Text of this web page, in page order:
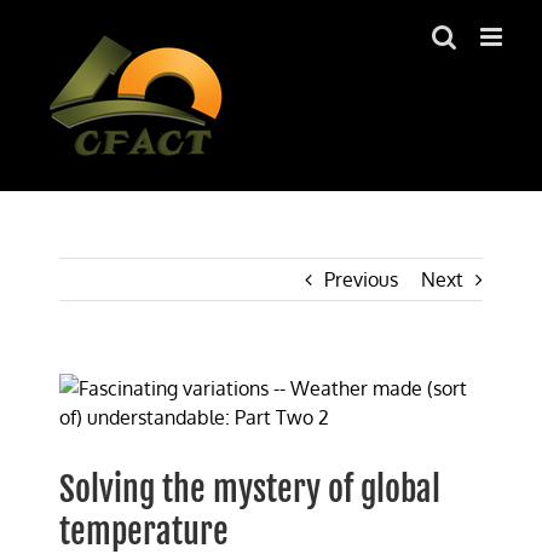
Previous Next
View
Larger
Solving the mystery of global
temperature